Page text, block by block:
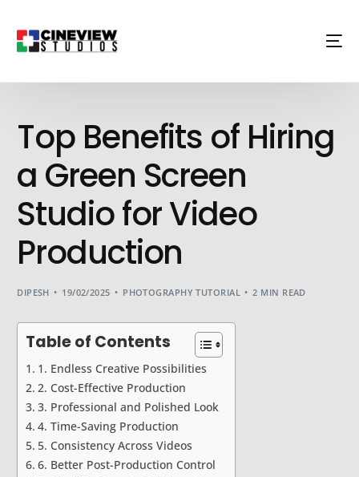
Top Benefits of Hiring
a Green Screen
Studio for Video
Production
DIPESH 19/02/2025 PHOTOGRAPHY TUTORIAL 2 MIN READ
Table of Contents
1. Endless Creative Possibilities
2. Cost-Effective Production
3. Professional and Polished Look
4. Time-Saving Production
5. Consistency Across Videos
6. Better Post-Production Control